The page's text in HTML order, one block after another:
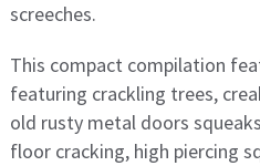
screeches.
This compact compilation
featuring crackling trees,
old rusty metal doors
floor cracking, high piercing